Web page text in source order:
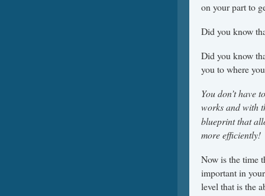
on your part to
Did you know
Did you know
you to where
You don’t have
works and with
blueprint that
more efficiently!
Now is the time
important in
level that is the